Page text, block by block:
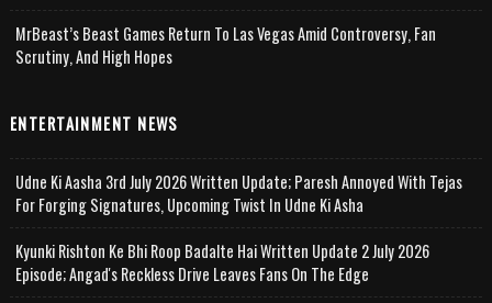
MrBeast’s Beast Games Return To Las Vegas Amid Controversy, Fan
Scrutiny, And High Hopes
ENTERTAINMENT NEWS
Udne Ki Aasha 3rd July 2026 Written Update; Paresh Annoyed With Tejas
For Forging Signatures, Upcoming Twist In Udne Ki Asha
Kyunki Rishton Ke Bhi Roop Badalte Hai Written Update 2 July 2026
Episode; Angad's Reckless Drive Leaves Fans On The Edge